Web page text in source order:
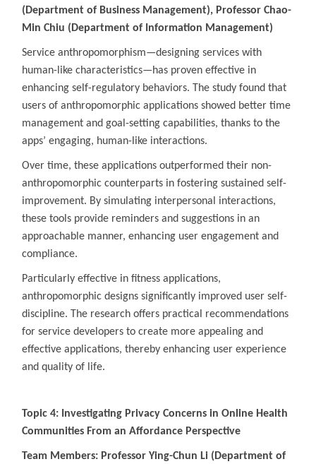
(Department of Business Management), Professor Chao-
Min Chiu (Department of Information Management)
Service anthropomorphism—designing services with
human-like characteristics—has proven effective in
enhancing self-regulatory behaviors. The study found that
users of anthropomorphic applications showed better time
management and goal-setting capabilities, thanks to the
apps’ engaging, human-like interactions.
Over time, these applications outperformed their non-
anthropomorphic counterparts in fostering sustained self-
improvement. By simulating interpersonal interactions,
these tools provide reminders and suggestions in an
approachable manner, enhancing user engagement and
compliance.
Particularly effective in fitness applications,
anthropomorphic designs significantly improved user self-
discipline. The research offers practical recommendations
for service developers to create more appealing and
effective applications, thereby enhancing user experience
and quality of life.
Topic 4: Investigating Privacy Concerns in Online Health
Communities From an Affordance Perspective
Team Members: Professor Ying-Chun Li (Department of